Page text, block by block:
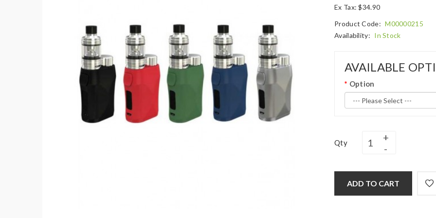
Ex Tax: $34.90
Product Code: M00000215
Availability: In Stock
AVAILABLE
Option
Qty
ADD TO CART